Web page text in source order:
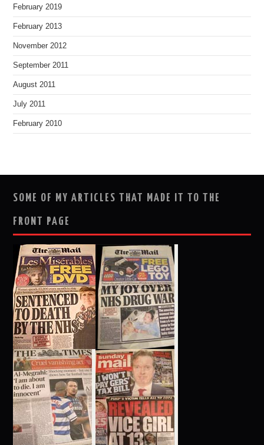
February 2019
February 2013
November 2012
September 2011
August 2011
July 2011
February 2010
SOME OF MY ARTICLES THAT MADE IT TO THE
FRONT PAGE